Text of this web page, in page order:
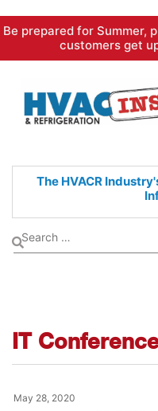
Skip
content
Be prepared for Summer,
customers get
The HVACR
IT
May 28, 2020